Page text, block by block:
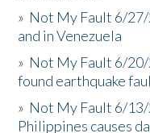
» Not My Fault 6/
and in Venezuela
» Not My Fault 6/20/
found earthquake
» Not My Fault 6/
Philippines causes